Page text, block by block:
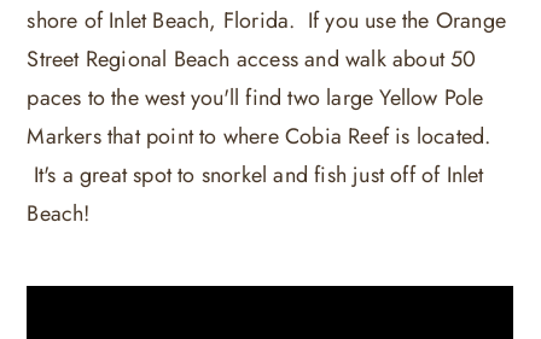
shore of Inlet Beach, Florida. If you use the Orange
Street Regional Beach access and walk about 50
paces to the west you'll find two large Yellow Pole
Markers that point to where Cobia Reef is located.
It's a great spot to snorkel and fish just off of Inlet
Beach!